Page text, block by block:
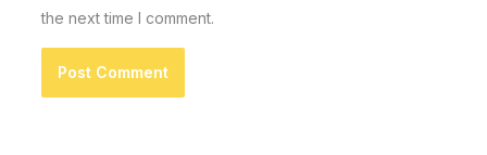
the next time I comment.